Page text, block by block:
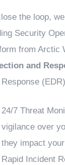
the loop,
Security
from Arctic
and
24/7 Threat
vigilance over
they impact
Rapid Incident